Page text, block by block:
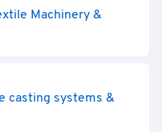
Machinery &
casting systems &